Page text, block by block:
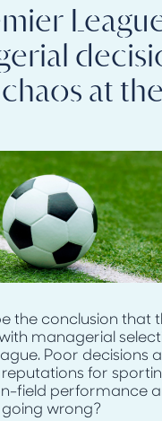
at
the conclusion that
managerial
Poor decisions
for
field performance
going wrong?